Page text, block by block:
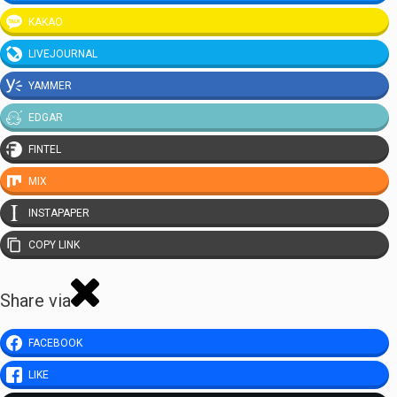
KAKAO
LIVEJOURNAL
YAMMER
EDGAR
FINTEL
MIX
INSTAPAPER
COPY LINK
Share via
FACEBOOK
LIKE